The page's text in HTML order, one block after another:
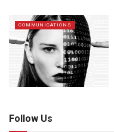
COMMUNICATIONS
Follow Us